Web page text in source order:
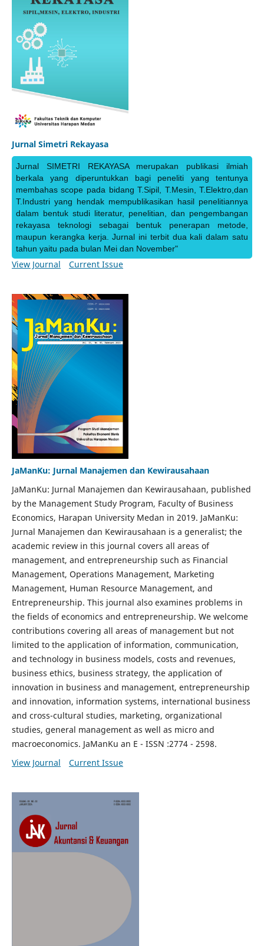
Jurnal Simetri Rekayasa
Jurnal SIMETRI REKAYASA merupakan publikasi ilmiah
berkala yang diperuntukkan bagi peneliti yang tentunya
membahas scope pada bidang T.Sipil, T.Mesin, T.Elektro,dan
T.Industri yang hendak mempublikasikan hasil penelitiannya
dalam bentuk studi literatur, penelitian, dan pengembangan
rekayasa teknologi sebagai bentuk penerapan metode,
maupun kerangka kerja. Jurnal ini terbit dua kali dalam satu
tahun yaitu pada bulan Mei dan November"
View Journal Current Issue
JaManKu: Jurnal Manajemen dan Kewirausahaan
JaManKu: Jurnal Manajemen dan Kewirausahaan, published
by the Management Study Program, Faculty of Business
Economics, Harapan University Medan in 2019. JaManKu:
Jurnal Manajemen dan Kewirausahaan is a generalist; the
academic review in this journal covers all areas of
management, and entrepreneurship such as Financial
Management, Operations Management, Marketing
Management, Human Resource Management, and
Entrepreneurship. This journal also examines problems in
the fields of economics and entrepreneurship. We welcome
contributions covering all areas of management but not
limited to the application of information, communication,
and technology in business models, costs and revenues,
business ethics, business strategy, the application of
innovation in business and management, entrepreneurship
and innovation, information systems, international business
and cross-cultural studies, marketing, organizational
studies, general management as well as micro and
macroeconomics. JaManKu an E - ISSN :2774 - 2598.
View Journal
Current Issue